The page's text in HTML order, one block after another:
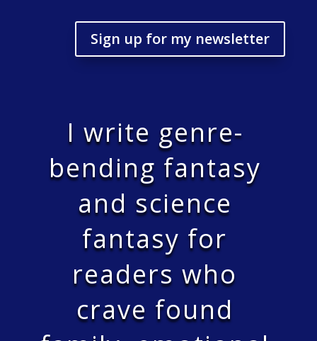
Sign up for my newsletter
I write genre-
bending fantasy
and science
fantasy for
readers who
crave found